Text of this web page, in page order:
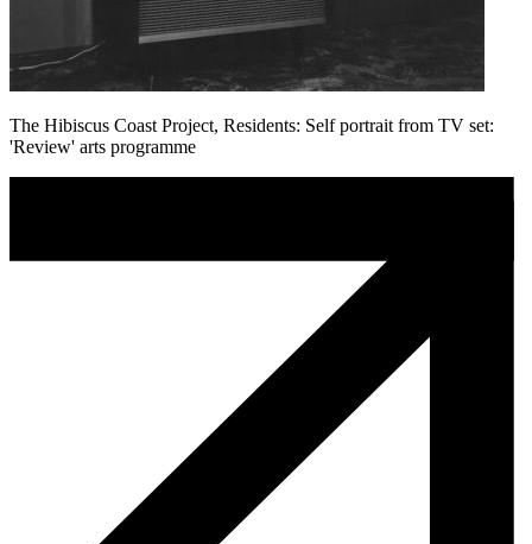
The Hibiscus Coast Project, Residents: Self portrait from TV set:
'Review' arts programme